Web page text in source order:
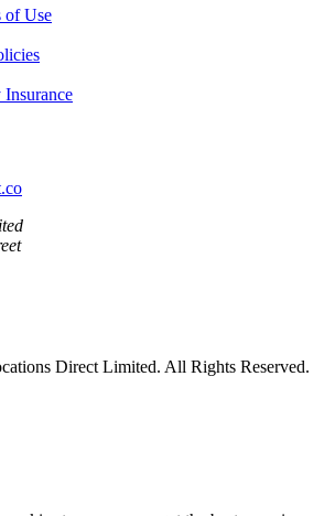
of Use
Direct Limited. All Rights Reserved.